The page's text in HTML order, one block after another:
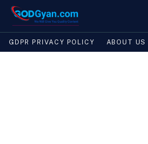
GDPR PRIVACY POLICY ABOUT US